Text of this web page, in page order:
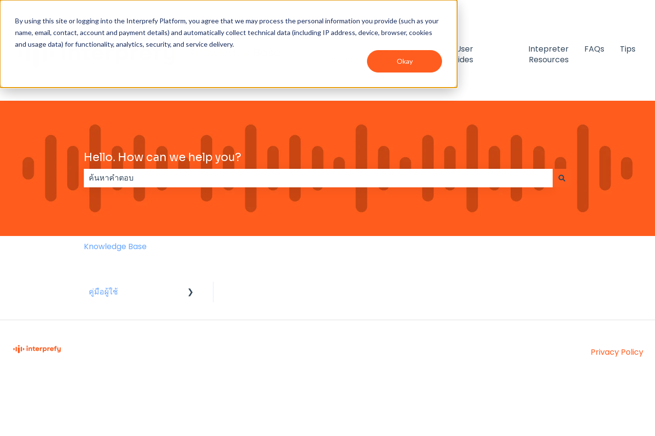
By using this site or logging into the Interprefy Platform, you agree that we may process the personal information you provide (such as your
name, email, contact, account and payment details) and automatically collect technical data (including IP address, device, browser, cookies
and usage data) for functionality, analytics, security, and service delivery.
Okay
Integrations
User
guides
Intepreter
Resources
FAQs Tips
Hello. How can we help you?
ไม่มีการเสนอแนะเพราะช่องการค้นหาว่าง
Knowledge Base
คู่มือผู้ใช้
Privacy Policy